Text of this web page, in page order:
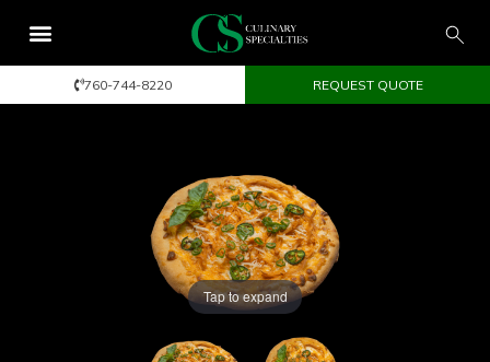
760-744-8220 REQUEST QUOTE
Tap to expand